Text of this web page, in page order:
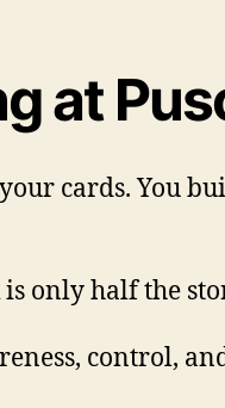
at
cards. You
only half the
control,